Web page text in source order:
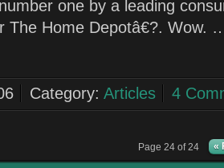
one by a leading
The Home Depotâ€?. Wow.
Category: Articles 4
Page 24 of 24 «